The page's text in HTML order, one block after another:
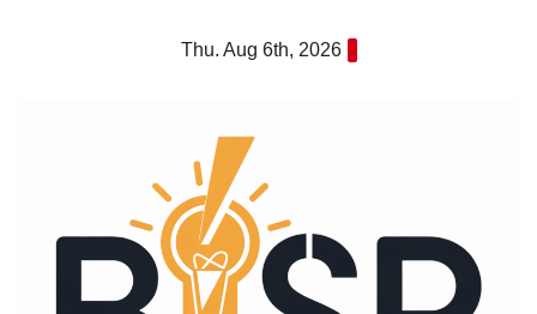
Thu. Aug 6th, 2026